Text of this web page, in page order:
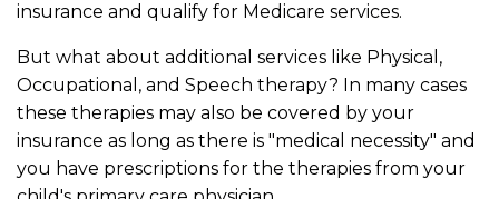
insurance and qualify for Medicare services.
But what about additional services like Physical,
Occupational, and Speech therapy? In many cases
these therapies may also be covered by your
insurance as long as there is "medical necessity" and
you have prescriptions for the therapies from your